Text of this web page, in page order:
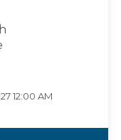
12:00 AM